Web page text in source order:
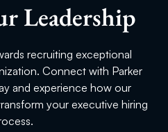
Leadership
recruiting exceptional
Connect with Parker
and experience how our
your executive hiring